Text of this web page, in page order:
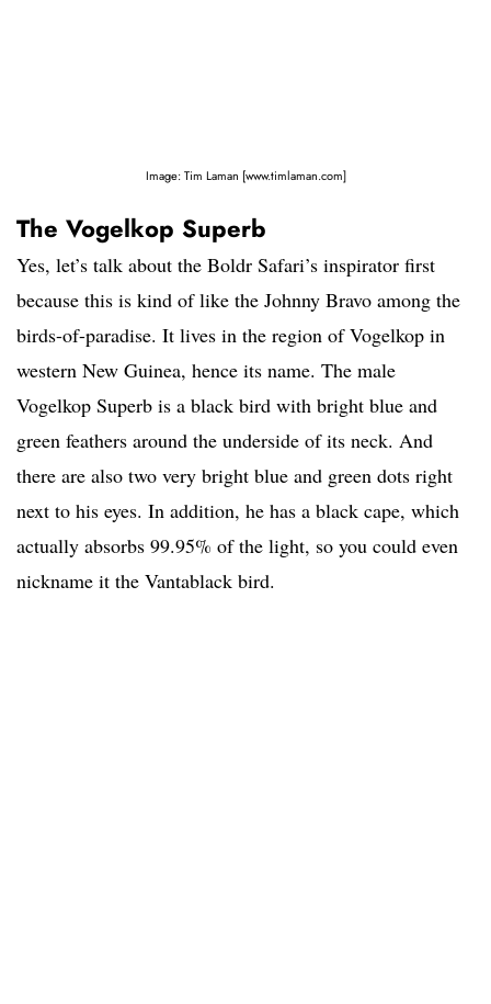
Image: Tim Laman [www.timlaman.com]
The Vogelkop Superb
Yes, let’s talk about the Boldr Safari’s inspirator first
because this is kind of like the Johnny Bravo among the
birds-of-paradise. It lives in the region of Vogelkop in
western New Guinea, hence its name. The male
Vogelkop Superb is a black bird with bright blue and
green feathers around the underside of its neck. And
there are also two very bright blue and green dots right
next to his eyes. In addition, he has a black cape, which
actually absorbs 99.95% of the light, so you could even
nickname it the Vantablack bird.